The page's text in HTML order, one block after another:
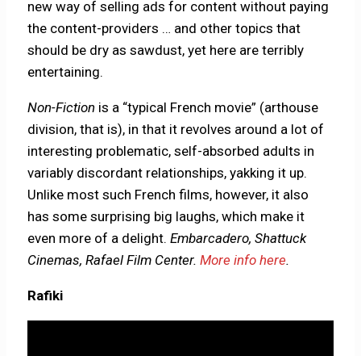
new way of selling ads for content without paying
the content-providers … and other topics that
should be dry as sawdust, yet here are terribly
entertaining.
Non-Fiction is a “typical French movie” (arthouse
division, that is), in that it revolves around a lot of
interesting problematic, self-absorbed adults in
variably discordant relationships, yakking it up.
Unlike most such French films, however, it also
has some surprising big laughs, which make it
even more of a delight.Embarcadero, Shattuck
Cinemas, Rafael Film Center.More info here.
Rafiki